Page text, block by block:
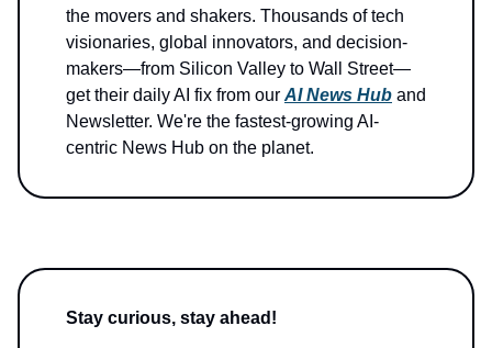
the movers and shakers. Thousands of tech
visionaries, global innovators, and decision-
makers—from Silicon Valley to Wall Street—
get their daily AI fix from our AI News Hub and
Newsletter. We're the fastest-growing AI-
centric News Hub on the planet.
Stay curious, stay ahead!